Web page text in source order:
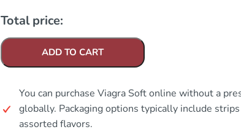
Total price:
ADD TO CART
You can purchase Viagra Soft online without a
globally. Packaging options typically include
assorted flavors.